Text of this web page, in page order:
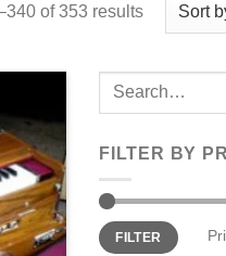
of 353 results
Search
FILTER BY
Min
price
Max
priceFILTER